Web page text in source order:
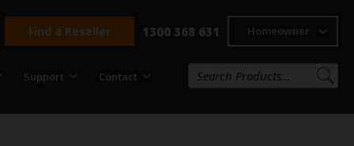
Find a Reseller 1300 368 631 Homeowner
Support Contact